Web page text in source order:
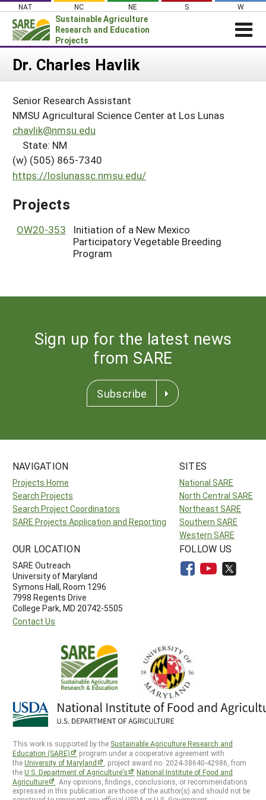
Skip
content
NAT NC NE S W
Sustainable Agriculture
Research and Education
Projects
Login
About SARE
PROJECTS
Projects Home
Search Projects
WHAT WE DO
WHERE WE WORK
GRANTS
RESOURCES & LEARNING
Dr. Charles Havlik
Senior Research Assistant
NMSU Agricultural Science Center at Los Lunas
chavlik@nmsu.edu
State: NM
(w) (505) 865-7340
https://loslunassc.nmsu.edu/
Projects
OW20-353
Initiation of a New Mexico
Participatory Vegetable Breeding
Program
Sign up for the latest news
from SARE
Subscribe
NAVIGATION
Projects Home
Search Projects
Search Project Coordinators
SARE Projects Application and Reporting
SITES
National SARE
North Central SARE
Northeast SARE
Southern SARE
Western SARE
OUR LOCATION
SARE Outreach
University of Maryland
Symons Hall, Room 1296
7998 Regents Drive
College Park, MD 20742-5505
Contact Us
FOLLOW US
This work is supported by the Sustainable Agriculture Research and
Education (SARE)
program under a cooperative agreement with
theUniversity of Maryland
, project award no. 2024-38640-42986, from
theU.S. Department of Agriculture’s
National Institute of Food and
Agriculture
. Any opinions, findings, conclusions, or recommendations
expressed in this publication are those of the author(s) and should not be